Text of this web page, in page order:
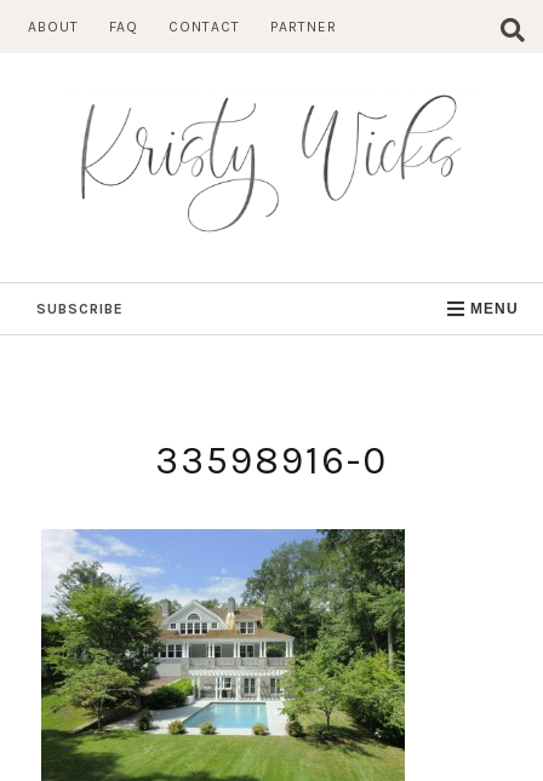
ABOUT FAQ CONTACT PARTNER
SUBSCRIBE MENU
33598916-0